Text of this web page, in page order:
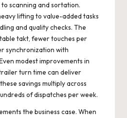
scanning and sortation.
lifting to value-added tasks
and quality checks. The
takt, fewer touches per
synchronization with
modest improvements in
turn time can deliver
savings multiply across
of dispatches per week.
the business case. When